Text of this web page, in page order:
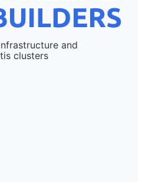
and
clusters